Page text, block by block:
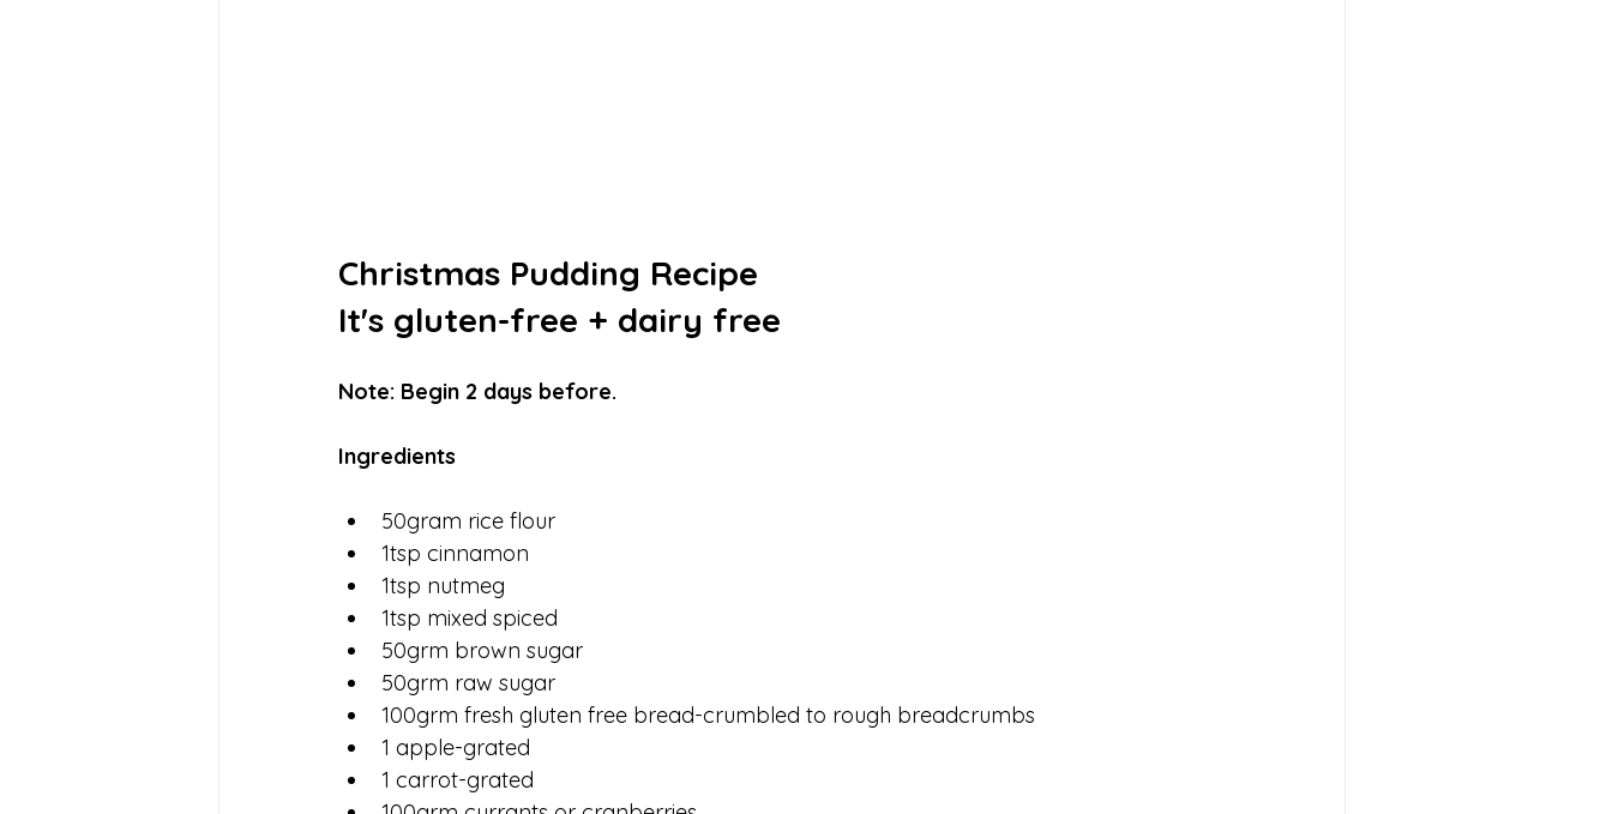
Christmas Pudding Recipe
It's gluten-free + dairy free
Note: Begin 2 days before.
Ingredients
50gram rice flour
1tsp cinnamon
1tsp nutmeg
1tsp mixed spiced
50grm brown sugar
50grm raw sugar
100grm fresh gluten free bread-crumbled to rough breadcrumbs
1 apple-grated
1 carrot-grated